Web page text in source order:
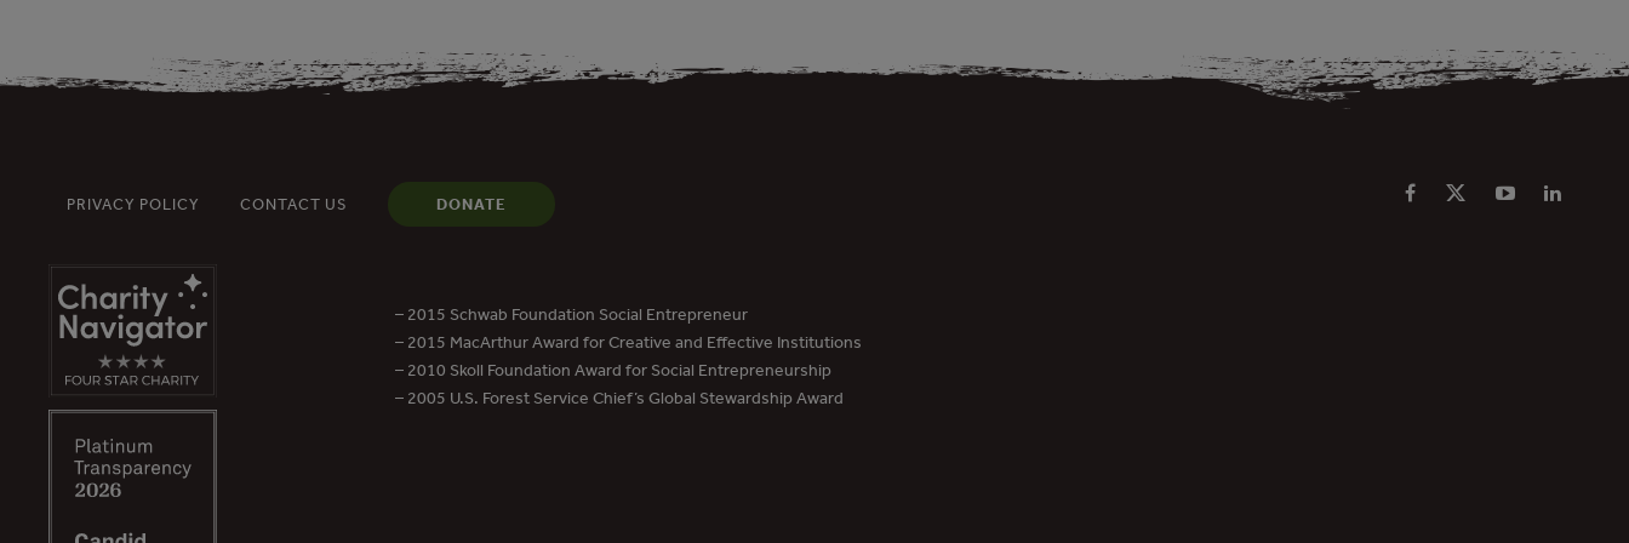
PRIVACY POLICY CONTACT US DONATE
– 2015 Schwab Foundation Social Entrepreneur
– 2015 MacArthur Award for Creative and Effective Institutions
– 2010 Skoll Foundation Award for Social Entrepreneurship
– 2005 U.S. Forest Service Chief’s Global Stewardship Award